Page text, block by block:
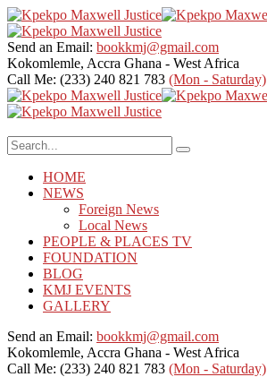
Send an Email: bookkmj@gmail.com
Kokomlemle, Accra Ghana - West Africa
Call Me: (233) 240 821 783 (Mon - Saturday)
HOME
NEWS
Foreign News
Local News
PEOPLE & PLACES TV
FOUNDATION
BLOG
KMJ EVENTS
GALLERY
Send an Email: bookkmj@gmail.com
Kokomlemle, Accra Ghana - West Africa
Call Me: (233) 240 821 783 (Mon - Saturday)